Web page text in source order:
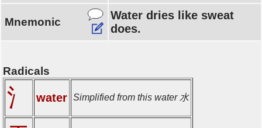
Mnemonic
Water dries like sweat
does.
Radicals
氵 water Simplified from this water 水